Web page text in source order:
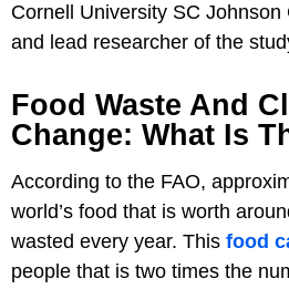
Cornell University SC
and lead researcher of the
Food Waste And
Change: What Is
According to the FAO,
world’s food that is worth
wasted every year. This food
people that is two times the